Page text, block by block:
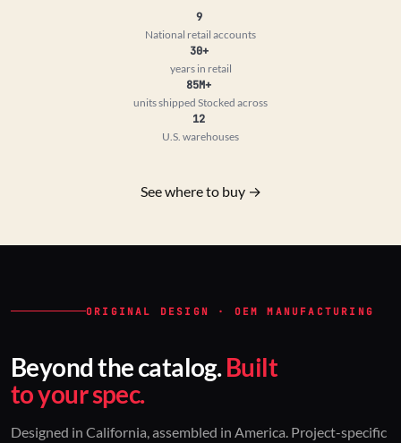
9
National retail accounts
30+
years in retail
85M+
units shipped Stocked across
12
U.S. warehouses
See where to buy →
ORIGINAL DESIGN · OEM MANUFACTURING
Beyond the catalog.Built
to your spec.
Designed in California, assembled in America. Project-specific
03 / INSTALLED